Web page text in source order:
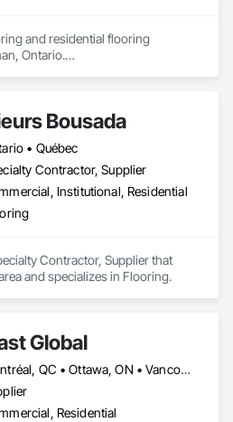
and residential flooring
Ontario.
Bousada
• Québec
Contractor, Supplier
Institutional, Residential
Contractor, Supplier that
and specializes in Flooring.
Global
Montréal, QC • Ottawa, ON • Vancouver, BC • Alabama • Alaska • Alberta • Arizona • Arkansas • British Columbia • California • Colorado • Connecticut • Delaware • Florida • Georgia • Idaho • Illinois • Indiana • Iowa • Kansas • Kentucky • Louisiana • Maine • Manitoba • Maryland • Massachusetts • Michigan • Minnesota • Mississippi • Missouri • Montana • Nebraska • Nevada • New Brunswick • New Hampshire • New Jersey • New Mexico • New York • Newfoundland and Labrador • North Carolina • North Dakota • Nova Scotia • Ohio • Oklahoma • Ontario • Oregon • Pennsylvania • Prince Edward Island • Québec • Rhode Island • Saskatchewan • South Carolina • South Dakota • Tennessee • Texas • Utah • Vermont • Virginia • Washington • West Virginia • Wisconsin • Wyoming
Residential